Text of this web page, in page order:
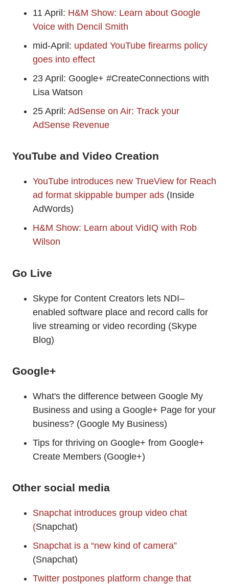
11 April: H&M Show: Learn about Google
Voice with Dencil Smith
mid-April: updated YouTube firearms policy
goes into effect
23 April: Google+ #CreateConnections with
Lisa Watson
25 April: AdSense on Air: Track your
AdSense Revenue
YouTube and Video Creation
YouTube introduces new TrueView for Reach
ad format skippable bumper ads (Inside
AdWords)
H&M Show: Learn about VidIQ with Rob
Wilson
Go Live
Skype for Content Creators lets NDI–
enabled software place and record calls for
live streaming or video recording (Skype
Blog)
Google+
What's the difference between Google My
Business and using a Google+ Page for your
business? (Google My Business)
Tips for thriving on Google+ from Google+
Create Members (Google+)
Other social media
Snapchat introduces group video chat
(Snapchat)
Snapchat is a “new kind of camera”
(Snapchat)
Twitter postpones platform change that